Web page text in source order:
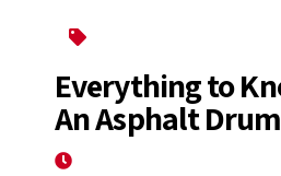
Everything to
An Asphalt